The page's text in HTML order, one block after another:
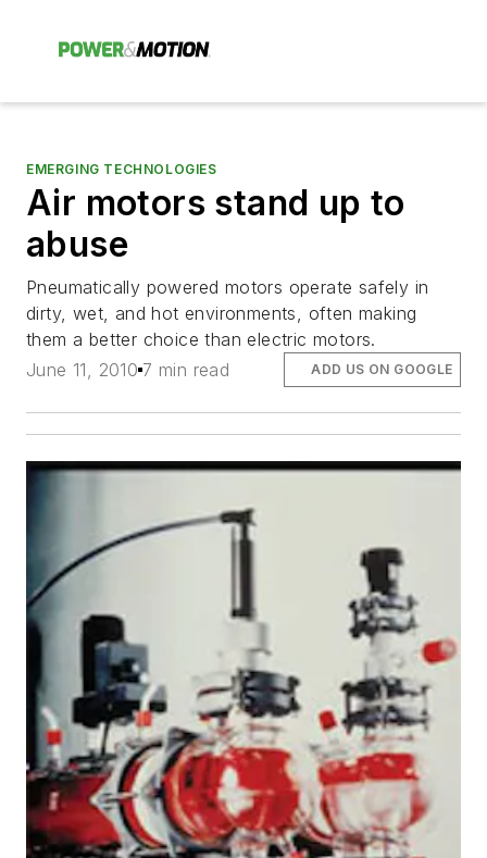
EMERGING TECHNOLOGIES
Air motors stand up to
abuse
Pneumatically powered motors operate safely in
dirty, wet, and hot environments, often making
them a better choice than electric motors.
June 11, 2010 7 min read ADD US ON GOOGLE